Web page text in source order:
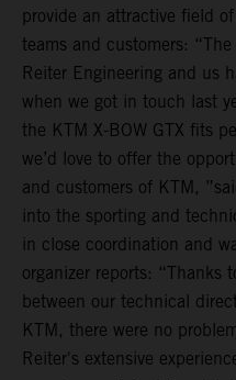
provide an attractive field
teams and customers:
Reiter Engineering and us
when we got in touch last
the KTM X-BOW GTX fits
we’d love to offer the
and customers of KTM,
into the sporting and
in close coordination and
organizer reports: “Thanks
between our technical
KTM, there were no
Reiter's extensive